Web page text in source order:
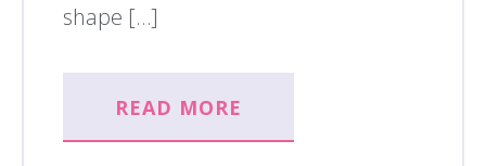
shape […]
READ MORE